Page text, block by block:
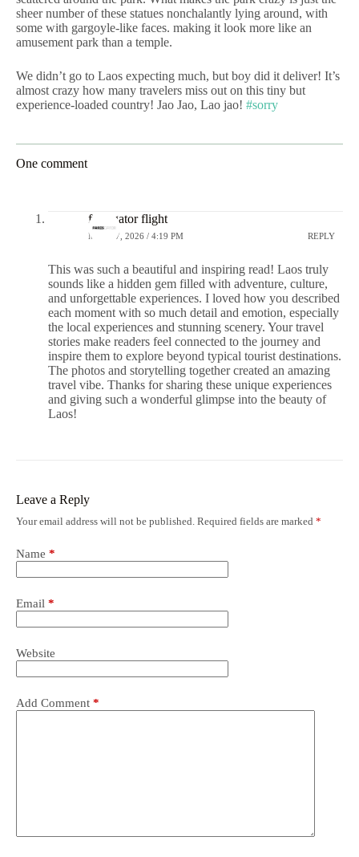
sheer number of these statues nonchalantly lying around, with
some with gargoyle-like faces. making it look more like an
amusement park than a temple.
We didn’t go to Laos expecting much, but boy did it deliver! It’s
almost crazy how many travelers miss out on this tiny but
experience-loaded country! Jao Jao, Lao jao! #sorry
One comment
faresgator flight
MAY 27, 2026 / 4:19 PM REPLY
This was such a beautiful and inspiring read! Laos truly
sounds like a hidden gem filled with adventure, culture,
and unforgettable experiences. I loved how you described
each moment with so much detail and emotion, especially
the local experiences and stunning scenery. Your travel
stories make readers feel connected to the journey and
inspire them to explore beyond typical tourist destinations.
The photos and storytelling together created an amazing
travel vibe. Thanks for sharing these unique experiences
and giving such a wonderful glimpse into the beauty of
Laos!
Leave a Reply
Your email address will not be published. Required fields are marked *
Name *
Email *
Website
Add Comment *